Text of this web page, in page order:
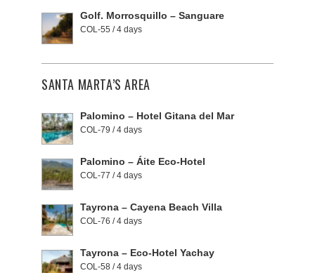
Golf. Morrosquillo – Sanguare
COL-55 / 4 days
SANTA MARTA’S AREA
Palomino – Hotel Gitana del Mar
COL-79 / 4 days
Palomino – Áite Eco-Hotel
COL-77 / 4 days
Tayrona – Cayena Beach Villa
COL-76 / 4 days
Tayrona – Eco-Hotel Yachay
COL-58 / 4 days